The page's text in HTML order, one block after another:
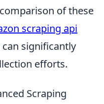
of these
scraping api
significantly
efforts.
Scraping